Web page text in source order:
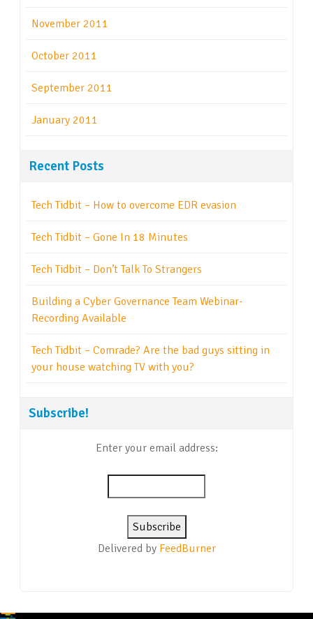
November 2011
October 2011
September 2011
January 2011
Recent Posts
Tech Tidbit – How to overcome EDR evasion
Tech Tidbit – Gone In 18 Minutes
Tech Tidbit – Don’t Talk To Strangers
Building a Cyber Governance Team Webinar-
Recording Available
Tech Tidbit – Comrade? Are the bad guys sitting in
your house watching TV with you?
Subscribe!
Enter your email address:
Delivered by FeedBurner